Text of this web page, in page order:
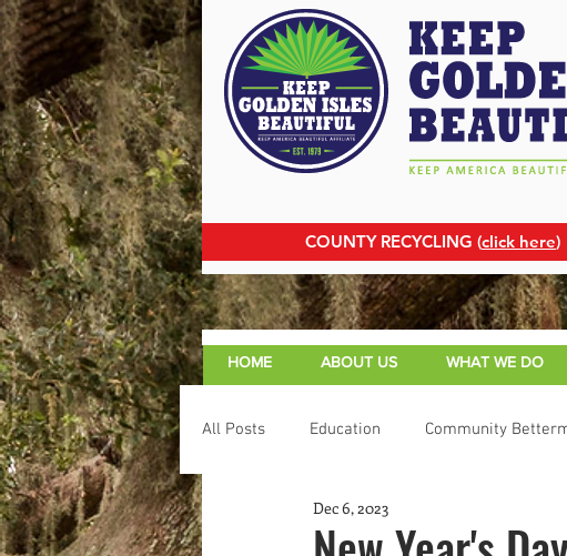
COUNTY RECYCLING (click here)
HOME ABOUT US WHAT WE DO
All Posts Education Community
Community Greening
Dec 6, 2023